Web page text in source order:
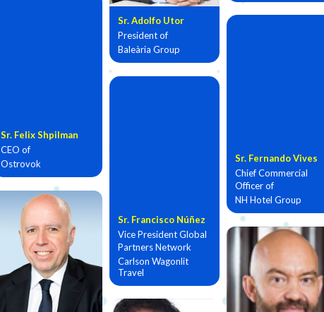
Sr. Adolfo Utor
President of
Baleària Group
Sr. Felix Shpilman
CEO of
Ostrovok
Sr. Fernando Vives
Chief Commercial
Officer of
NH Hotel Group
Sr. Francisco Núñez
Vice President Global
Partners Network
Carlson Wagonlit
Travel